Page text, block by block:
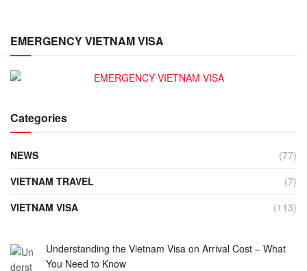
EMERGENCY VIETNAM VISA
Categories
NEWS
(77)
VIETNAM TRAVEL
(7)
VIETNAM VISA
(113)
Understanding the Vietnam Visa on Arrival Cost – What
You Need to Know